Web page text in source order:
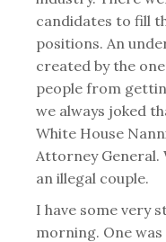
candidates to fill
positions. An
created by the
people from
we always joked
White House
Attorney General.
an illegal couple.
I have some very
morning. One